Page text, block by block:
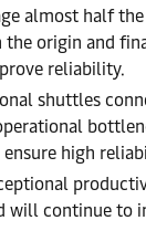
almost half
origin and
reliability.
shuttles
high
continue to